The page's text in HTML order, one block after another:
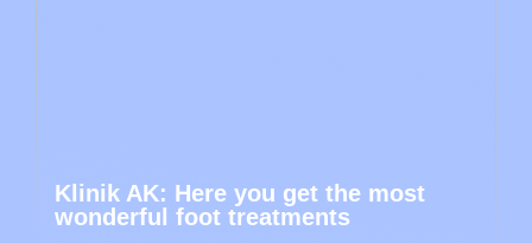
Klinik AK: Here you get the most
wonderful foot treatments